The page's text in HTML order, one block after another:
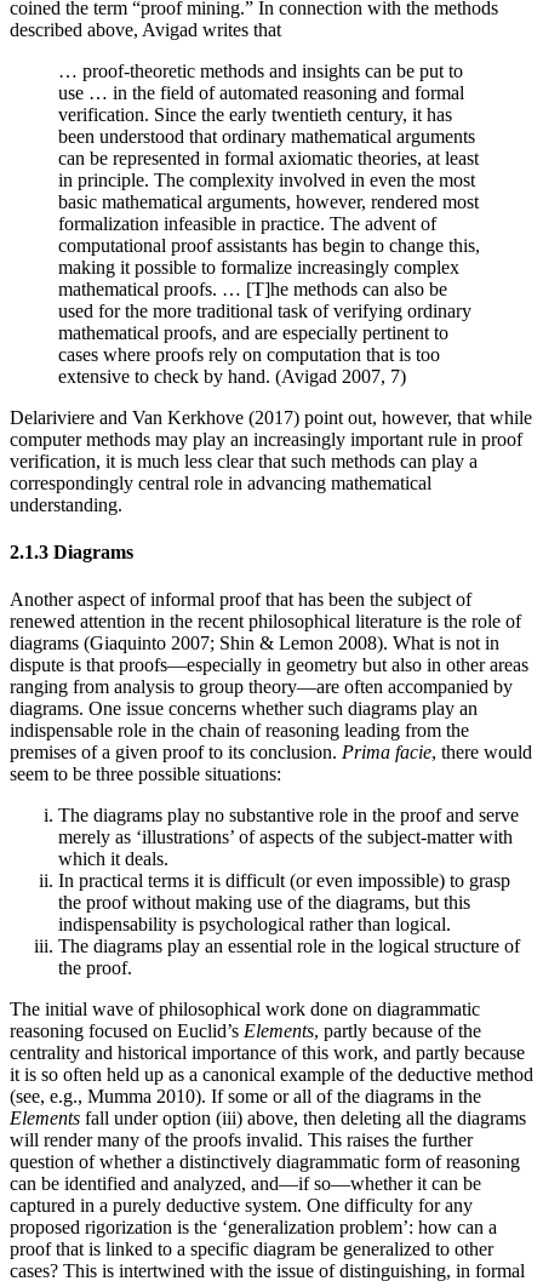
coined the term “proof mining.” In connection with the methods
described above, Avigad writes that
… proof-theoretic methods and insights can be put to
use … in the field of automated reasoning and formal
verification. Since the early twentieth century, it has
been understood that ordinary mathematical arguments
can be represented in formal axiomatic theories, at least
in principle. The complexity involved in even the most
basic mathematical arguments, however, rendered most
formalization infeasible in practice. The advent of
computational proof assistants has begin to change this,
making it possible to formalize increasingly complex
mathematical proofs. … [T]he methods can also be
used for the more traditional task of verifying ordinary
mathematical proofs, and are especially pertinent to
cases where proofs rely on computation that is too
extensive to check by hand. (Avigad 2007, 7)
Delariviere and Van Kerkhove (2017) point out, however, that while
computer methods may play an increasingly important rule in proof
verification, it is much less clear that such methods can play a
correspondingly central role in advancing mathematical
understanding.
2.1.3 Diagrams
Another aspect of informal proof that has been the subject of
renewed attention in the recent philosophical literature is the role of
diagrams (Giaquinto 2007; Shin & Lemon 2008). What is not in
dispute is that proofs—especially in geometry but also in other areas
ranging from analysis to group theory—are often accompanied by
diagrams. One issue concerns whether such diagrams play an
indispensable role in the chain of reasoning leading from the
premises of a given proof to its conclusion. Prima facie, there would
seem to be three possible situations:
The diagrams play no substantive role in the proof and serve
merely as ‘illustrations’ of aspects of the subject-matter with
which it deals.
In practical terms it is difficult (or even impossible) to grasp
the proof without making use of the diagrams, but this
indispensability is psychological rather than logical.
The diagrams play an essential role in the logical structure of
the proof.
The initial wave of philosophical work done on diagrammatic
reasoning focused on Euclid’s Elements, partly because of the
centrality and historical importance of this work, and partly because
it is so often held up as a canonical example of the deductive method
(see, e.g., Mumma 2010). If some or all of the diagrams in the
Elements fall under option (iii) above, then deleting all the diagrams
will render many of the proofs invalid. This raises the further
question of whether a distinctively diagrammatic form of reasoning
can be identified and analyzed, and—if so—whether it can be
captured in a purely deductive system. One difficulty for any
proposed rigorization is the ‘generalization problem’: how can a
proof that is linked to a specific diagram be generalized to other
cases? This is intertwined with the issue of distinguishing, in formal